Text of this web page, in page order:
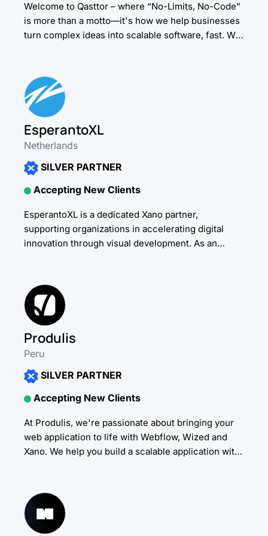
Welcome to Qasttor – where “No-Limits, No-Code”
is more than a motto—it's how we help businesses
turn complex ideas into scalable software, fast. We
EsperantoXL
Netherlands
SILVER PARTNER
Accepting New Clients
EsperantoXL is a dedicated Xano partner,
supporting organizations in accelerating digital
innovation through visual development. As an
Produlis
Peru
SILVER PARTNER
Accepting New Clients
At Produlis, we're passionate about bringing your
web application to life with Webflow, Wized and
Xano. We help you build a scalable application with